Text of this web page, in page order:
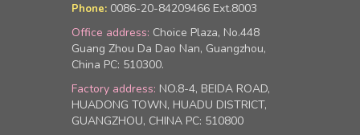
Phone: 0086-20-84209466 Ext.8003
Office address: Choice Plaza, No.448
Guang Zhou Da Dao Nan, Guangzhou,
China PC: 510300.
Factory address: NO.8-4, BEIDA ROAD,
HUADONG TOWN, HUADU DISTRICT,
GUANGZHOU, CHINA PC: 510800